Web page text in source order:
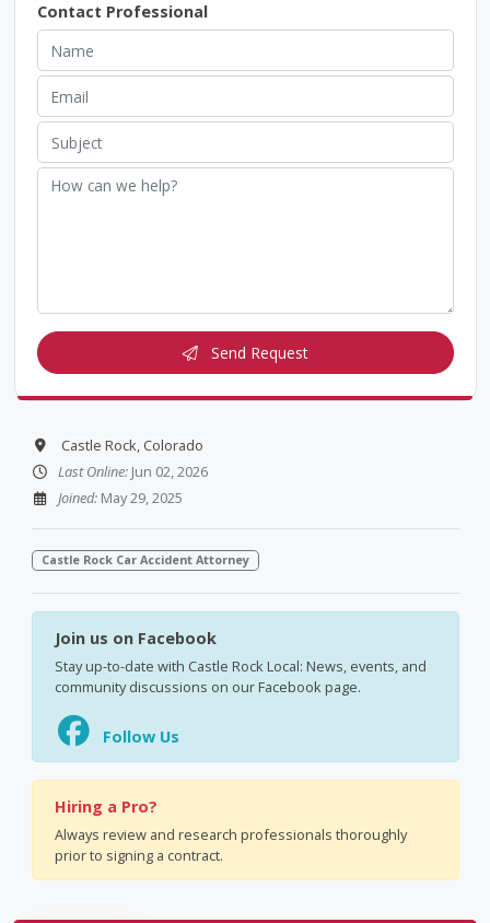
Contact Professional
Send Request
Castle Rock, Colorado
Last Online:Jun 02, 2026
Joined:May 29, 2025
Castle Rock Car Accident Attorney
Join us on Facebook
Stay up-to-date with Castle Rock Local: News, events, and
community discussions on our Facebook page.
Follow Us
Hiring a Pro?
Always review and research professionals thoroughly
prior to signing a contract.